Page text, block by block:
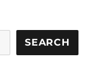
SEARCH